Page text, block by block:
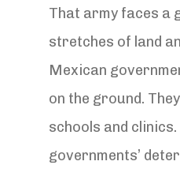
That army faces a
stretches of land
Mexican
on the ground.
schools and
governments’